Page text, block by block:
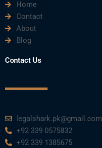
Home
Contact
About
Blog
Contact Us
legalshark.pk@gmail.com
+92 339 0575832
+92 339 1385675